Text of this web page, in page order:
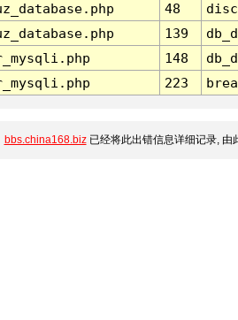
48
139
148
223
bbs.china168.biz已经将此出错信息详细记录, 由